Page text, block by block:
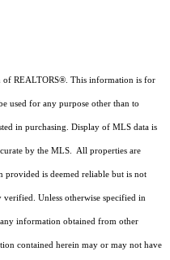
of REALTORS®. This information is for
used for any purpose other than to
in purchasing. Display of MLS data is
by the MLS. All properties are
is deemed reliable but is not
verified. Unless otherwise specified in
information obtained from other
contained herein may or may not have